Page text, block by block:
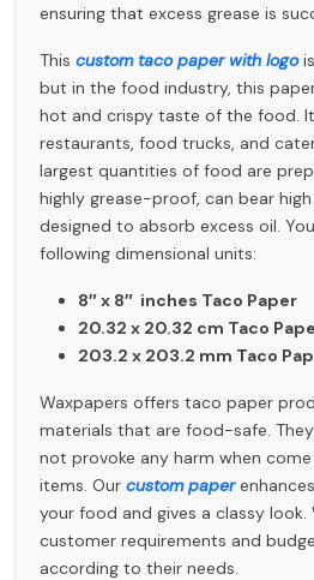
ensuring that excess grease is
This custom taco paper with logo
but in the food industry, this
hot and crispy taste of the food.
restaurants, food trucks, and
largest quantities of food are
highly grease-proof, can bear
designed to absorb excess oil.
following dimensional units:
8″ x 8″ inches Taco Paper
20.32 x 20.32 cm Taco
203.2 x 203.2 mm Taco
Waxpapers offers taco paper
materials that are food-safe.
not provoke any harm when
items. Our custom paper
your food and gives a classy look.
customer requirements and
according to their needs.